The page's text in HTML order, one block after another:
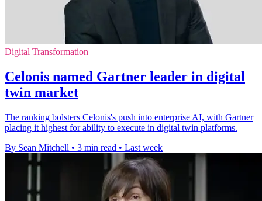
Digital Transformation
Celonis named Gartner leader in digital
twin market
The ranking bolsters Celonis's push into enterprise AI, with Gartner
placing it highest for ability to execute in digital twin platforms.
By Sean Mitchell • 3 min read • Last week